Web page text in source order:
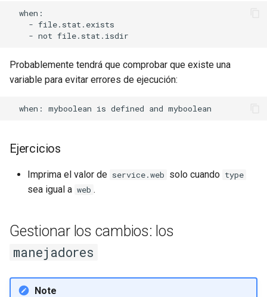
  when:
    - file.stat.exists
Probablemente tendrá que comprobar que existe una
variable para evitar errores de ejecución:
Ejercicios
Imprima el valor de service.web solo cuando type
sea igual a web .
Gestionar los cambios: los
manejadores
Note